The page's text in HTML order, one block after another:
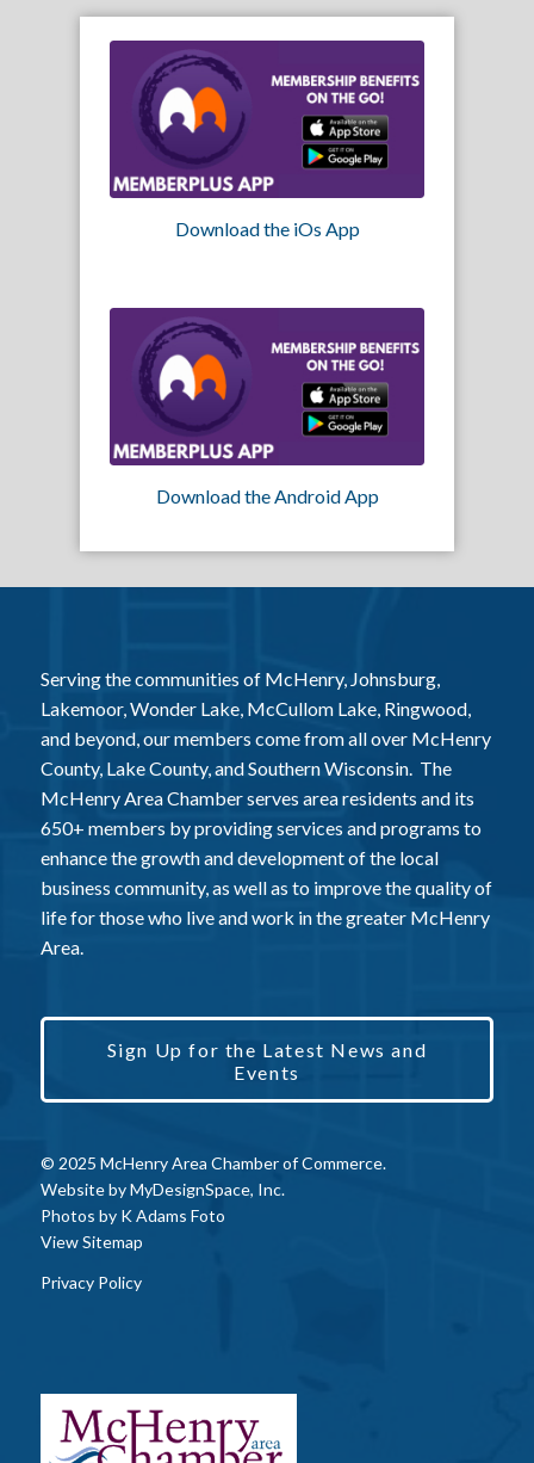
Download the iOs App
Download the Android App
Serving the communities of McHenry, Johnsburg,
Lakemoor, Wonder Lake, McCullom Lake, Ringwood,
and beyond, our members come from all over McHenry
County, Lake County, and Southern Wisconsin. The
McHenry Area Chamber serves area residents and its
650+ members by providing services and programs to
enhance the growth and development of the local
business community, as well as to improve the quality of
life for those who live and work in the greater McHenry
Area.
Sign Up for the Latest News and
Events
© 2025 McHenry Area Chamber of Commerce.
Website byMyDesignSpace, Inc.
Photos by K Adams Foto
View Sitemap
Privacy Policy